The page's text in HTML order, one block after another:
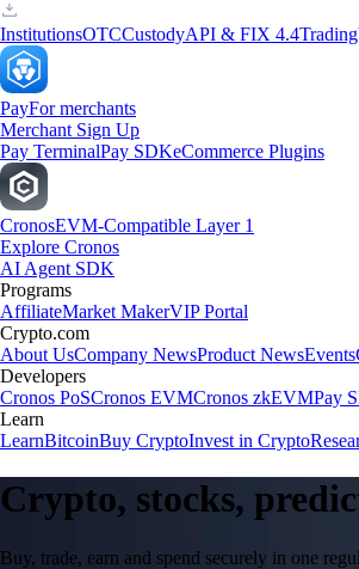
InstitutionsOTCCustodyAPI & FIX 4.4
PayFor merchants
Merchant Sign Up
Pay TerminalPay SDKeCommerce Plugins
CronosEVM-Compatible Layer 1
Explore Cronos
AI Agent SDK
Programs
AffiliateMarket MakerVIP Portal
Crypto.com
About UsCompany NewsProduct NewsEvents
Developers
Cronos PoSCronos EVMCronos zkEVMPay
Learn
LearnBitcoinBuy CryptoInvest in Crypto
Crypto, stocks,
Buy, trade, earn and spend securely in one